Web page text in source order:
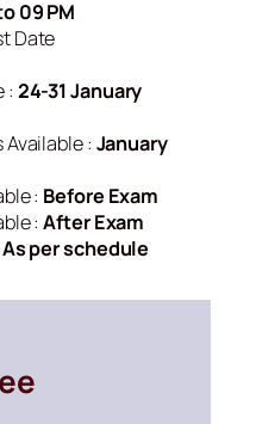
09 PM
Date
: 24-31 January
: January
: Before Exam
:After Exam
As per schedule